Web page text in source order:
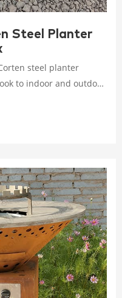
Steel Planter
to indoor and outdoor
has 1-inch riser feet,